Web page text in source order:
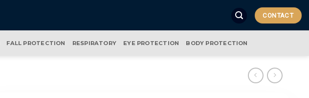
CONTACT
FALL PROTECTION RESPIRATORY EYE PROTECTION BODY PROTECTION